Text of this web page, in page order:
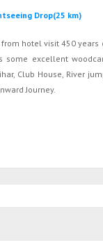
Drop(25 km)
hotel visit 450
some excellent
Club House, River
Journey.